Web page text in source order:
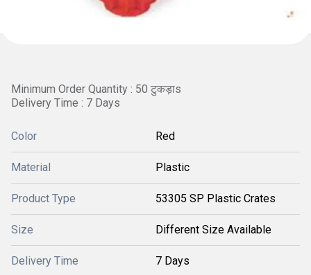
Minimum Order Quantity : 50 टुकड़ाs
Delivery Time : 7 Days
Color Red
Material Plastic
Product Type 53305 SP Plastic Crates
Size Different Size Available
Delivery Time 7 Days